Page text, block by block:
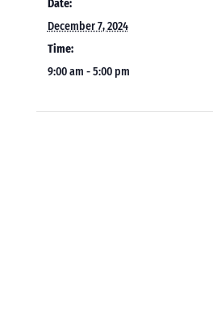
Date:
December 7, 2024
Time:
9:00 am - 5:00 pm